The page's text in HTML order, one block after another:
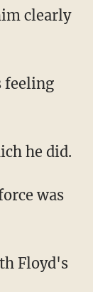
clearly
he did.